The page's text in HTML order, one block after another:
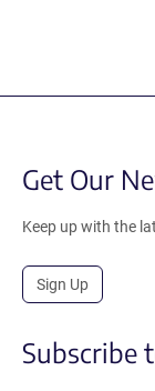
Get Our
Keep up with the
Sign Up
Subscribe